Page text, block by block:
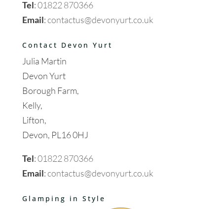
Tel:01822 870366
Email:contactus@devonyurt.co.uk
Contact Devon Yurt
Julia Martin
Devon Yurt
Borough Farm,
Kelly,
Lifton,
Devon, PL16 0HJ
Tel:01822 870366
Email:contactus@devonyurt.co.uk
Glamping in Style